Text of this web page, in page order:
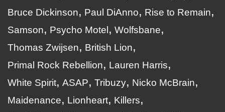
Bruce Dickinson
Paul DiAnno
Rise to Remain
Samson
Psycho Motel
Wolfsbane
Thomas Zwijsen
British Lion
Primal Rock Rebellion
Lauren Harris
White Spirit ASAP Tribuzy
Nicko McBrain
Maidenance
Lionheart
Killers